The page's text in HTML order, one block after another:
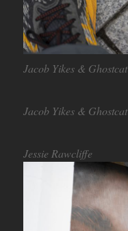
Jacob Yikes & Ghostcat
Jacob Yikes & Ghostcat
Jessie Rawcliffe